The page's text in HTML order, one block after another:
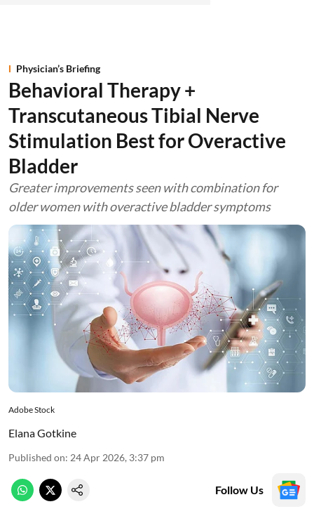
Physician’s Briefing
Behavioral Therapy +
Transcutaneous Tibial Nerve
Stimulation Best for Overactive
Bladder
Greater improvements seen with combination for
older women with overactive bladder symptoms
Adobe Stock
Elana Gotkine
Published on: 24 Apr 2026, 3:37 pm
Follow Us